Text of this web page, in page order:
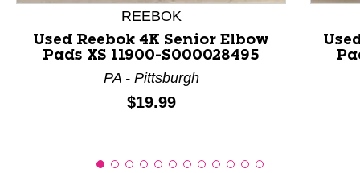
REEBOK
Used Reebok 4K Senior Elbow
Pads XS 11900-S000028495
PA - Pittsburgh
Price:
$19.99